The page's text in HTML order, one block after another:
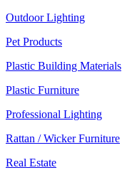
Outdoor Lighting
Pet Products
Plastic Building Materials
Plastic Furniture
Professional Lighting
Rattan / Wicker Furniture
Real Estate